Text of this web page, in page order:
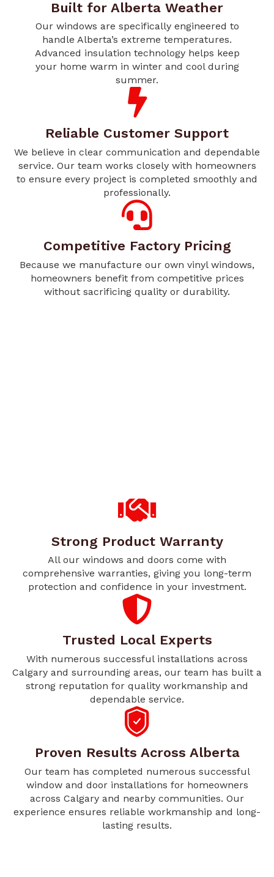
Built for Alberta Weather
Our windows are specifically engineered to
handle Alberta’s extreme temperatures.
Advanced insulation technology helps keep
your home warm in winter and cool during
summer.
Reliable Customer Support
We believe in clear communication and dependable
service. Our team works closely with homeowners
to ensure every project is completed smoothly and
professionally.
Competitive Factory Pricing
Because we manufacture our own vinyl windows,
homeowners benefit from competitive prices
without sacrificing quality or durability.
Strong Product Warranty
All our windows and doors come with
comprehensive warranties, giving you long-term
protection and confidence in your investment.
Trusted Local Experts
With numerous successful installations across
Calgary and surrounding areas, our team has built a
strong reputation for quality workmanship and
dependable service.
Proven Results Across Alberta
Our team has completed numerous successful
window and door installations for homeowners
across Calgary and nearby communities. Our
experience ensures reliable workmanship and long-
lasting results.